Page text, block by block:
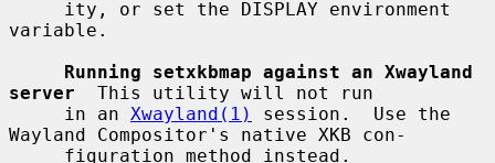
variable.
Running setxkbmap against an Xwayland
server
  This utility will not run
     in an
Xwayland(1)
session.  Use the
Wayland Compositor's native XKB con-